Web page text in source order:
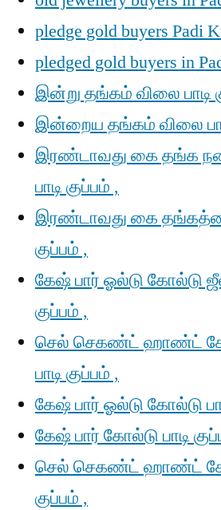
pledge gold buyers Padi
pledged gold buyers in
இன்று தங்கம் விலை பாடி
இன்றைய தங்கம் விலை
இரண்டாவது கை தங்க
பாடி குப்பம் ,
இரண்டாவது கை
குப்பம் ,
கேஷ் பார் ஓல்டு கோல்டு
குப்பம் ,
செல் செகண்ட் ஹாண்ட்
பாடி குப்பம் ,
கேஷ் பார் ஓல்டு கோல்டு
கேஷ் பார் கோல்டு பாடி
செல் செகண்ட் ஹாண்ட்
குப்பம் ,